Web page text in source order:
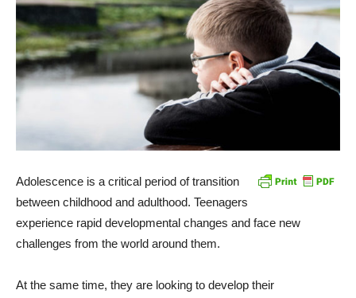
Adolescence is a critical period of transition
between childhood and adulthood. Teenagers
experience rapid developmental changes and face new
challenges from the world around them.
At the same time, they are looking to develop their